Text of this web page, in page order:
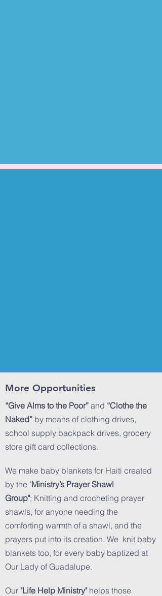
More Opportunities
“Give Alms to the Poor” and “Clothe the
Naked” by means of clothing drives,
school supply backpack drives, grocery
store gift card collections.
We make baby blankets for Haiti created
by the "Ministry’s Prayer Shawl
Group"; Knitting and crocheting prayer
shawls, for anyone needing the
comforting warmth of a shawl, and the
prayers put into its creation. We knit baby
blankets too, for every baby baptized at
Our Lady of Guadalupe.
Our "Life Help Ministry"helps those